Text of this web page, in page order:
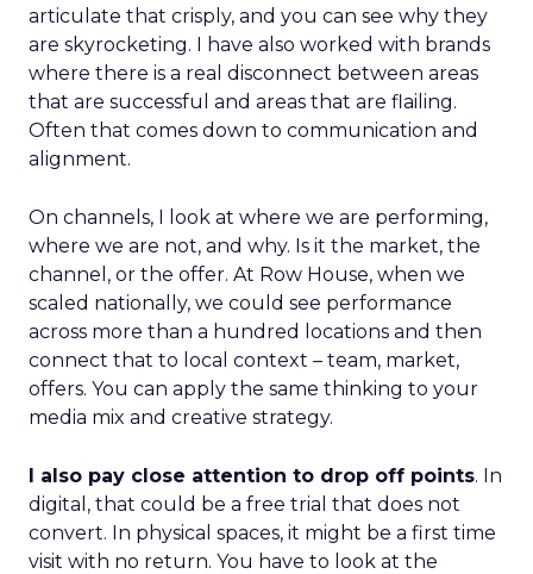
articulate that crisply, and you can see why they
are skyrocketing. I have also worked with brands
where there is a real disconnect between areas
that are successful and areas that are flailing.
Often that comes down to communication and
alignment.
On channels, I look at where we are performing,
where we are not, and why. Is it the market, the
channel, or the offer. At Row House, when we
scaled nationally, we could see performance
across more than a hundred locations and then
connect that to local context – team, market,
offers. You can apply the same thinking to your
media mix and creative strategy.
I also pay close attention to drop off points. In
digital, that could be a free trial that does not
convert. In physical spaces, it might be a first time
visit with no return. You have to look at the